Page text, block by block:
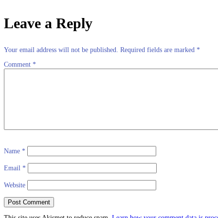
Leave a Reply
Your email address will not be published. Required fields are marked *
Comment *
Name *
Email *
Website